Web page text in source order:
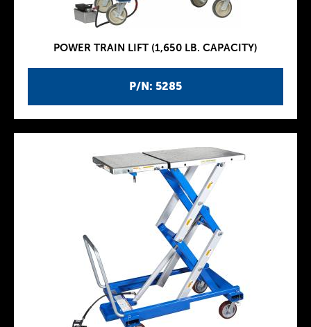
P/N: 5285
POWER TRAIN LIFT (1,650 LB. CAPACITY)